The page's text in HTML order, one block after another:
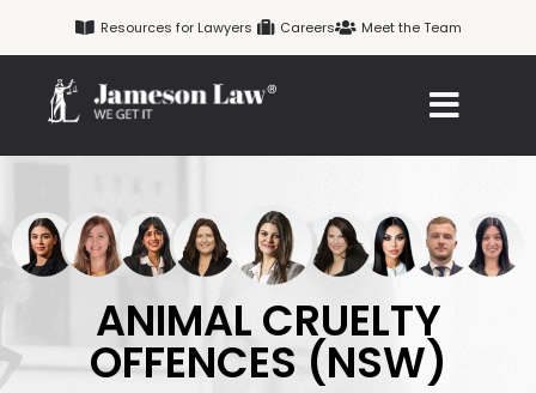
to
content
Resources for Lawyers Careers Meet the Team
ANIMAL CRUELTY
OFFENCES (NSW)